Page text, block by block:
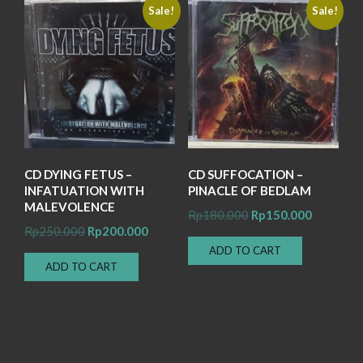
Sale!
CD DYING FETUS –
INFATUATION WITH
MALEVOLENCE
Rp250.000 Original
price
was:
Rp200.000Current
ADD TO CART
Sale!
CD SUFFOCATION –
PINACLE OF BEDLAM
Rp180.000 Original
price
was:
Rp150.000Current
ADD TO CART